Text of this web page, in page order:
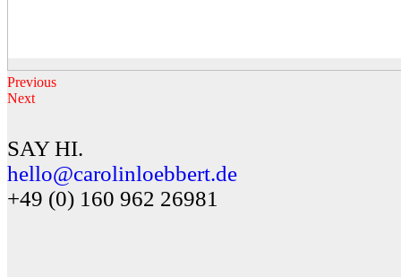
Previous
Next
SAY HI.
hello@carolinloebbert.de
+49 (0) 160 962 26981